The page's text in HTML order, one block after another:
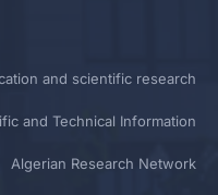
and scientific research
and Technical Information
Algerian Research Network